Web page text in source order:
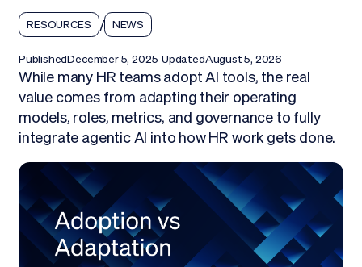
RESOURCES / NEWS
While many HR teams adopt AI tools, the real
value comes from adapting their operating
models, roles, metrics, and governance to fully
integrate agentic AI into how HR work gets done.
PublishedDecember 5, 2025 UpdatedAugust 5, 2026